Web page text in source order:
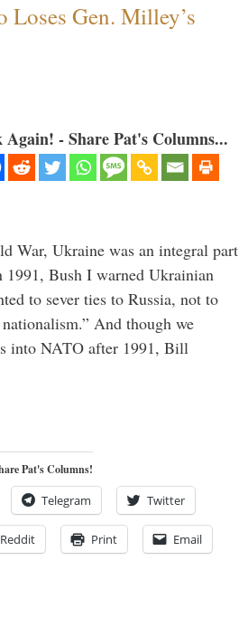
Gen. Milley’s
- Share Pat's Columns...
War, Ukraine was an integral part
Bush I warned Ukrainian
to sever ties to Russia, not to
And though we
into NATO after 1991, Bill
Pat's Columns!
Telegram Twitter
Reddit Print Email